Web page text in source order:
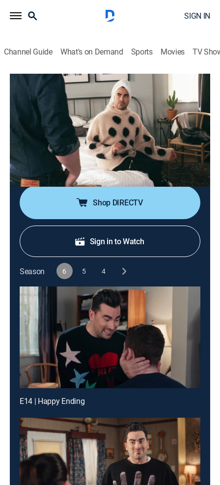
SIGN IN
Channel Guide What's on Demand Sports Movies TV
Schitt's Creek
S6 E2 | The Incident
0h 21m TV14 Sitcom|2020
David is embarrassed by a childhood issue that
resurfaces, and only spirals further when Patrick is so
understanding; Johnny, Stevie and Roland attend a
viewing for a nearby motel; Alexis helps Moira join
social media.
Shop DIRECTV
Sign in to Watch
Season 6 5 4
E14 | Happy Ending